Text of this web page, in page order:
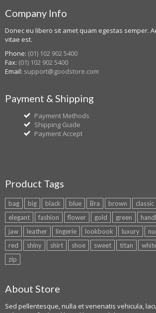
Company Info
Donec eu libero sit amet quam egestas semper.
vitae est.
Phone: (01) 102 902 5400
Fax: (01) 102 902 5400
Email: support@goodstore.com
Payment & Shipping
Payment Methods
Shipping Guide
Payment Accept
Product Tags
bag big black blue Bra brown classic
elegant
fashion flower gold green
jaw
leather lingerie lookbook luxury
red
shiny shirt shoe sweet titan
zip
About Store
Sed pellentesque, nulla et venenatis vehicula,